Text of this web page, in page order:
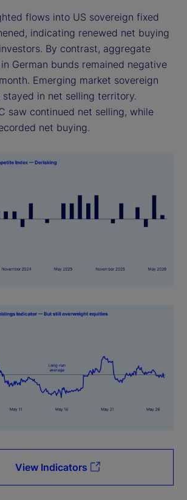
flows into US sovereign fixed
indicating renewed net buying
By contrast, aggregate
German bunds remained negative
Emerging market sovereign
in net selling territory.
saw continued net selling, while
net buying.
View Indicators